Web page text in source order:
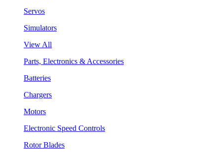
Servos
Simulators
View All
Parts, Electronics & Accessories
Batteries
Chargers
Motors
Electronic Speed Controls
Rotor Blades